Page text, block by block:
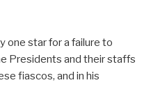
one star for a failure to
Presidents and their staffs
fiascos, and in his